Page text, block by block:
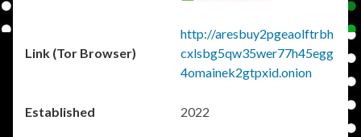
http://aresbuy2pgeaolftrbh
cxlsbg5qw35wer77h45egg
4omainek2gtpxid.onion
2022